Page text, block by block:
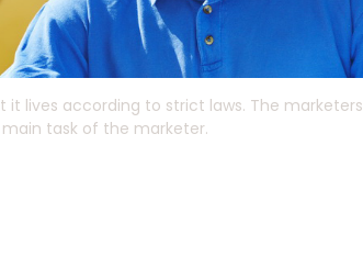
lives according to strict laws. The
task of the marketer.